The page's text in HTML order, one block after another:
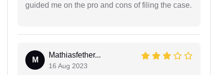
guided me on the pro and cons of filing the case.
M
Mathiasfether...
16 Aug 2023